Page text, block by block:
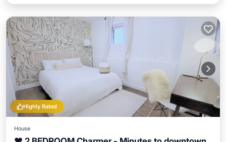
Highly Rated
House